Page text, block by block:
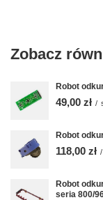
Zobacz
Robot
49,00 zł /
Robot
118,00 zł /
Robot
seria 800/